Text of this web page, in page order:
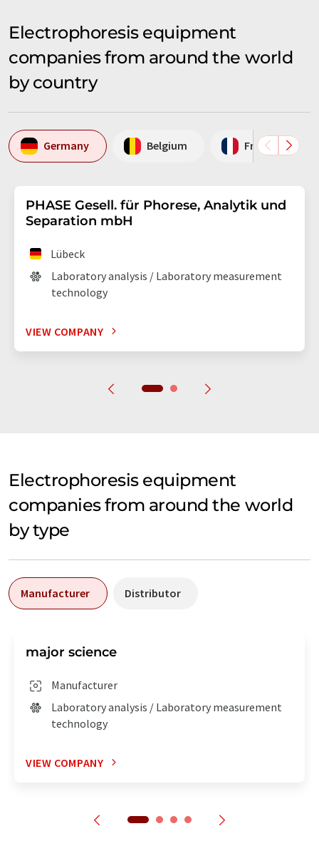
Electrophoresis equipment
companies from around the world
by country
Germany Belgium France
PHASE Gesell. für Phorese, Analytik und
Separation mbH
Lübeck
Laboratory analysis / Laboratory measurement
technology
VIEW COMPANY
Electrophoresis equipment
companies from around the world
by type
Manufacturer Distributor
major science
Manufacturer
Laboratory analysis / Laboratory measurement
technology
VIEW COMPANY